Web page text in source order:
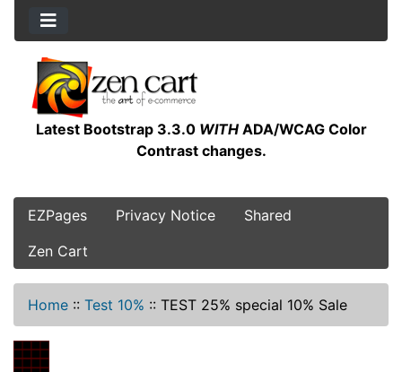
Latest Bootstrap 3.3.0 WITHADA/WCAG Color
Contrast changes.
EZPages Privacy Notice
Shared
Zen Cart
Home :: Test 10% :: TEST 25% special 10% Sale